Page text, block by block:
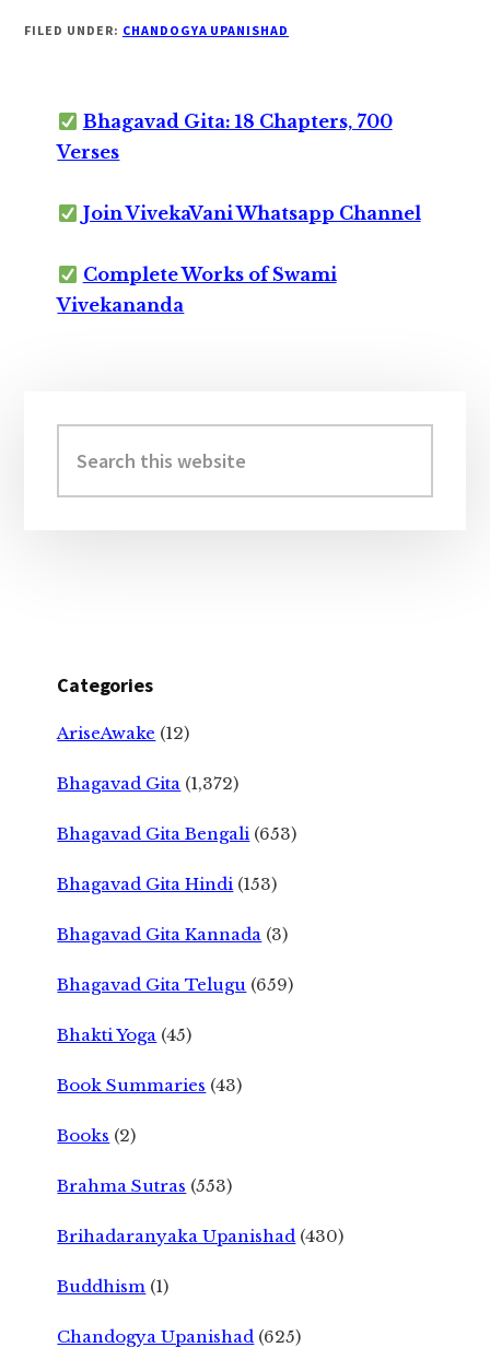
FILED UNDER: CHANDOGYA UPANISHAD
Bhagavad Gita: 18 Chapters, 700
Verses
Join VivekaVani Whatsapp Channel
Complete Works of Swami
Vivekananda
Sidebar
this
website
Categories
AriseAwake (12)
Bhagavad Gita (1,372)
Bhagavad Gita Bengali (653)
Bhagavad Gita Hindi (153)
Bhagavad Gita Kannada (3)
Bhagavad Gita Telugu (659)
Bhakti Yoga (45)
Book Summaries (43)
Books (2)
Brahma Sutras (553)
Brihadaranyaka Upanishad (430)
Buddhism (1)
Chandogya Upanishad (625)